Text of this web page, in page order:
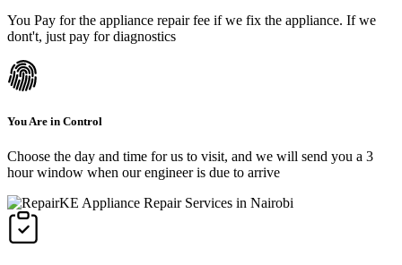
You Pay for the appliance repair fee if we fix the appliance. If we
dont't, just pay for diagnostics
You Are in Control
Choose the day and time for us to visit, and we will send you a 3
hour window when our engineer is due to arrive